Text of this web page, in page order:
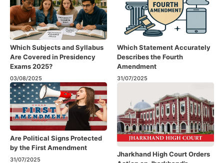
Which Subjects and Syllabus
Are Covered in Presidency
Exams 2025?
03/08/2025
Which Statement Accurately
Describes the Fourth
Amendment​
31/07/2025
Are Political Signs Protected
by the First Amendment​
31/07/2025
Jharkhand High Court Orders